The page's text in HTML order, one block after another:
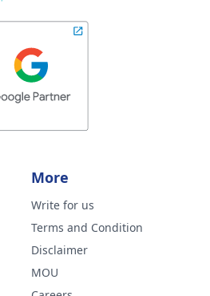
More
Write for us
Terms and Condition
Disclaimer
MOU